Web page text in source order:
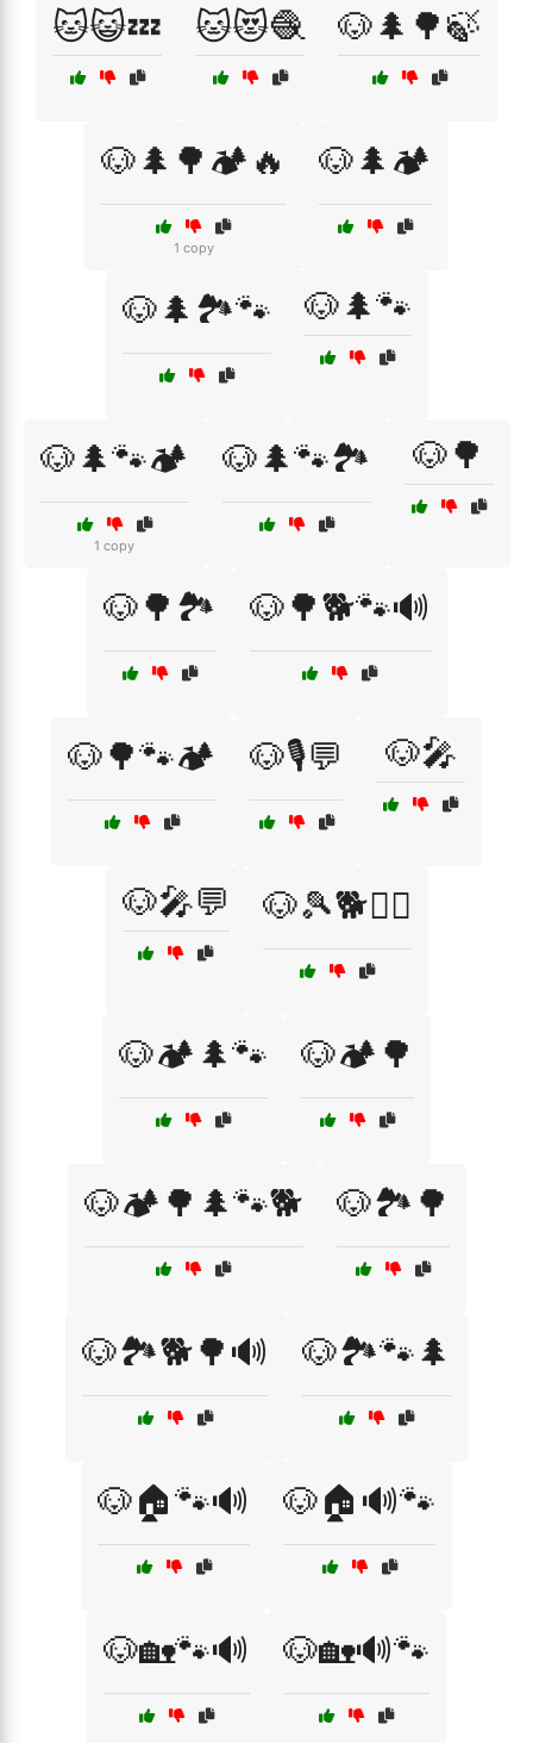
🐱😺💤 🐱😻🧶 🐶🌲🌳🍃
🐶🌲🌳🏕️🔥
1 copy
🐶🌲🏕️
🐶🌲🏞️🐾 🐶🌲🐾
🐶🌲🐾🏕️
1 copy
🐶🌲🐾🏞️ 🐶🌳
🐶🌳🏞️ 🐶🌳🐕🐾🔊
🐶🌳🐾🏕️ 🐶🎙️💬 🐶🎤
🐶🎤💬 🐶🎾🐕🏃‍♂️
🐶🏕️🌲🐾 🐶🏕️🌳
🐶🏕️🌳🌲🐾🐕 🐶🏞️🌳
🐶🏞️🐕🌳🔊 🐶🏞️🐾🌲
🐶🏠🐾🔊 🐶🏠🔊🐾
🐶🏡🐾🔊 🐶🏡🔊🐾